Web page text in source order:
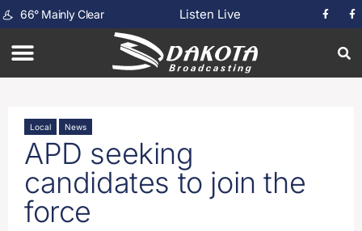
66° Mainly Clear Listen Live
Local News
APD seeking
candidates to join the
force